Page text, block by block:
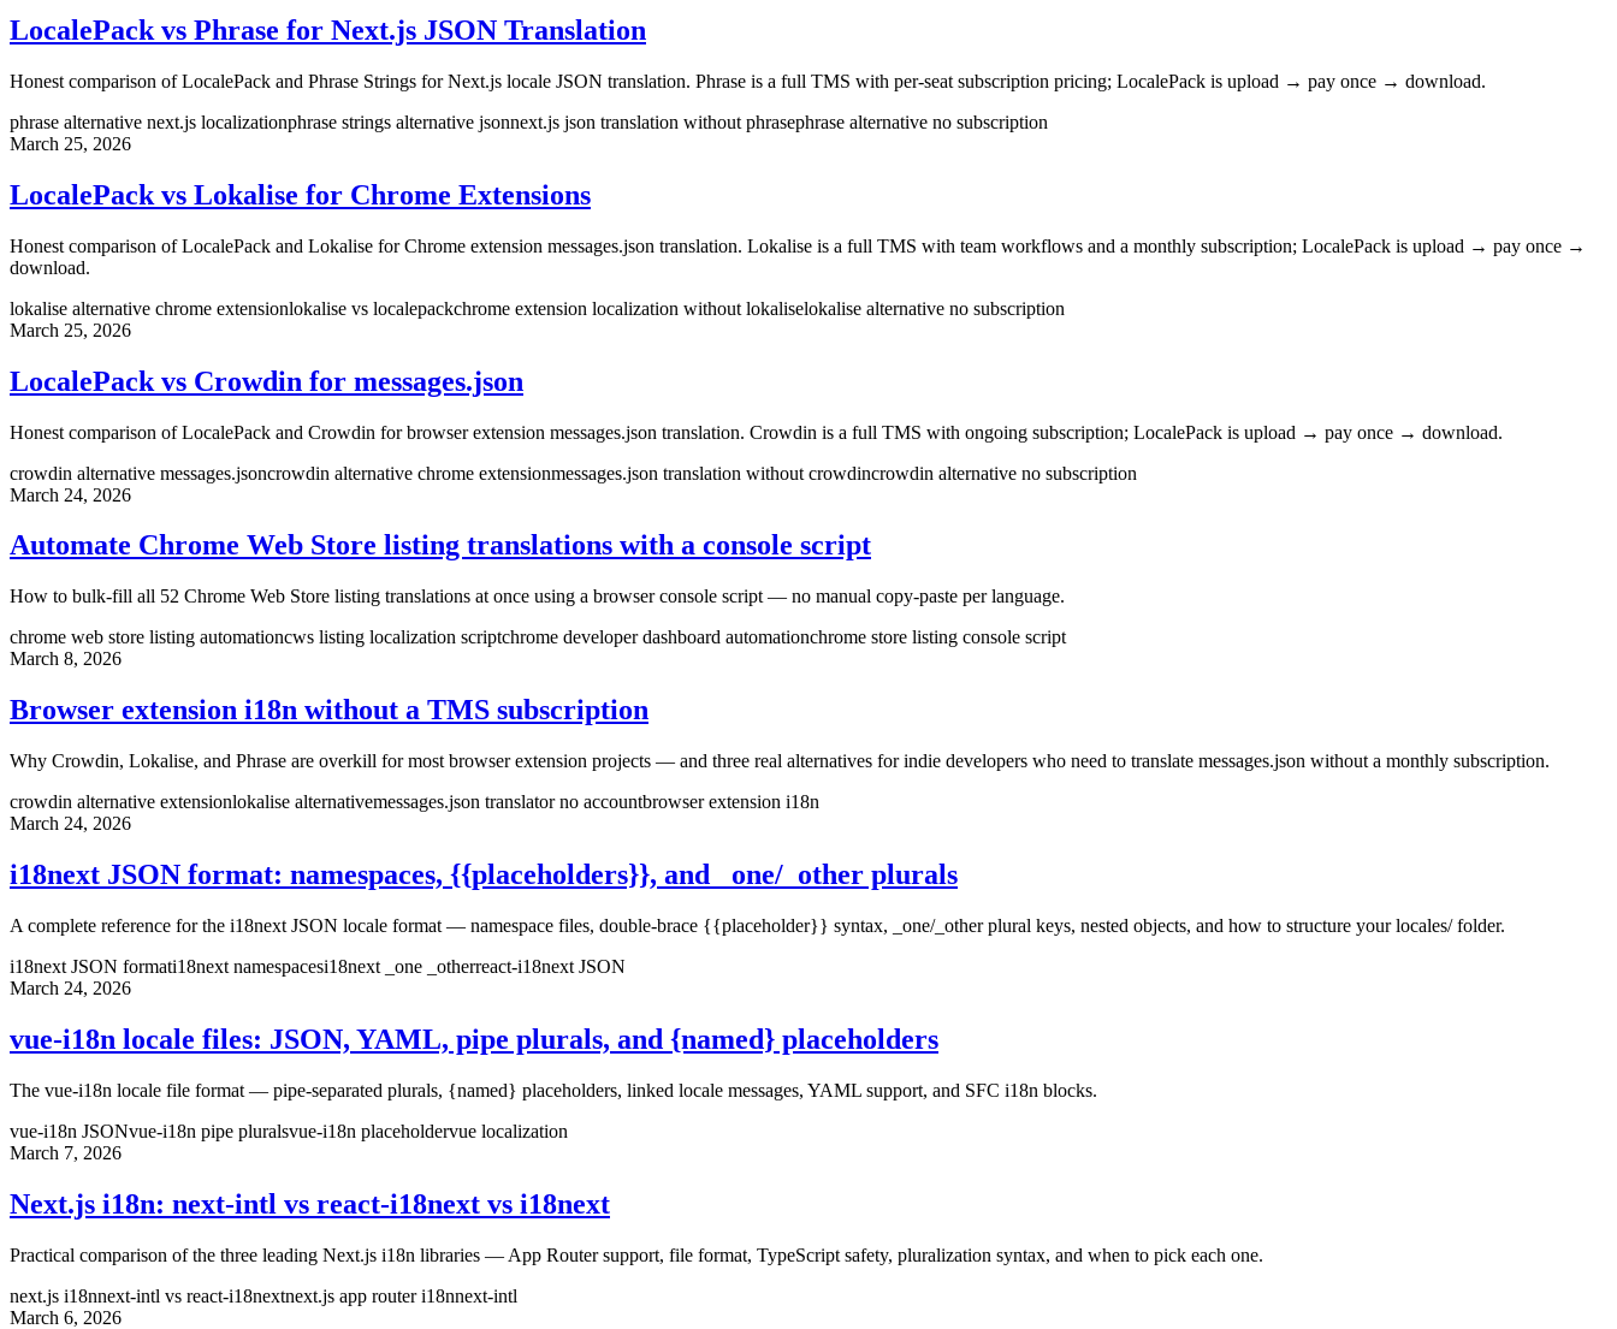
LocalePack vs Phrase for Next.js JSON Translation
Honest comparison of LocalePack and Phrase Strings for Next.js locale JSON translation. Phrase is a full TMS with per-seat subscription pricing; LocalePack is upload → pay once → download.
phrase alternative next.js localizationphrase strings alternative jsonnext.js json translation without phrasephrase alternative no subscription
March 25, 2026
LocalePack vs Lokalise for Chrome Extensions
Honest comparison of LocalePack and Lokalise for Chrome extension messages.json translation. Lokalise is a full TMS with team workflows and a monthly subscription; LocalePack is upload → pay once →
download.
lokalise alternative chrome extensionlokalise vs localepackchrome extension localization without lokaliselokalise alternative no subscription
March 25, 2026
LocalePack vs Crowdin for messages.json
Honest comparison of LocalePack and Crowdin for browser extension messages.json translation. Crowdin is a full TMS with ongoing subscription; LocalePack is upload → pay once → download.
crowdin alternative messages.jsoncrowdin alternative chrome extensionmessages.json translation without crowdincrowdin alternative no subscription
March 24, 2026
Automate Chrome Web Store listing translations with a console script
How to bulk-fill all 52 Chrome Web Store listing translations at once using a browser console script — no manual copy-paste per language.
chrome web store listing automationcws listing localization scriptchrome developer dashboard automationchrome store listing console script
March 8, 2026
Browser extension i18n without a TMS subscription
Why Crowdin, Lokalise, and Phrase are overkill for most browser extension projects — and three real alternatives for indie developers who need to translate messages.json without a monthly subscription.
crowdin alternative extensionlokalise alternativemessages.json translator no accountbrowser extension i18n
March 24, 2026
i18next JSON format: namespaces, {{placeholders}}, and _one/_other plurals
A complete reference for the i18next JSON locale format — namespace files, double-brace {{placeholder}} syntax, _one/_other plural keys, nested objects, and how to structure your locales/ folder.
i18next JSON formati18next namespacesi18next _one _otherreact-i18next JSON
March 24, 2026
vue-i18n locale files: JSON, YAML, pipe plurals, and {named} placeholders
The vue-i18n locale file format — pipe-separated plurals, {named} placeholders, linked locale messages, YAML support, and SFC i18n blocks.
vue-i18n JSONvue-i18n pipe pluralsvue-i18n placeholdervue localization
March 7, 2026
Next.js i18n: next-intl vs react-i18next vs i18next
Practical comparison of the three leading Next.js i18n libraries — App Router support, file format, TypeScript safety, pluralization syntax, and when to pick each one.
next.js i18nnext-intl vs react-i18nextnext.js app router i18nnext-intl
March 6, 2026